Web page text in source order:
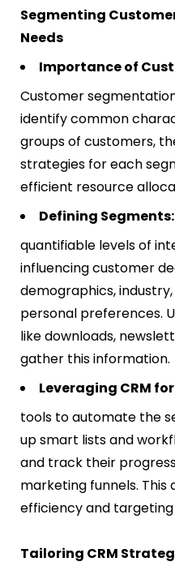
Segmenting
Needs
Importance of
Customer
identify common
groups of customers,
strategies for each
efficient resource
Defining Segments:
quantifiable levels of
influencing customer
demographics,
personal preferences.
like downloads,
gather this information​​.
Leveraging CRM
tools to automate the
up smart lists and
and track their
marketing funnels.
efficiency and targeting
Tailoring CRM